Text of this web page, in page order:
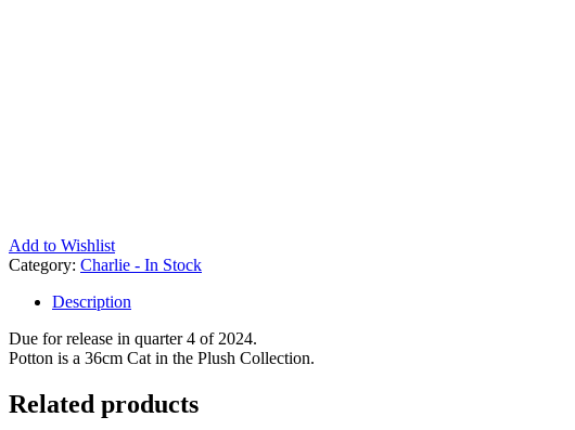
Add to Wishlist
Category: Charlie - In Stock
Description
Due for release in quarter 4 of 2024.
Potton is a 36cm Cat in the Plush Collection.
Related products